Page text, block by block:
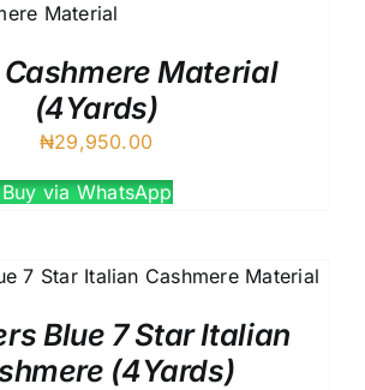
Cashmere Material
(4Yards)
₦29,950.00
via WhatsApp
Blue 7 Star Italian
(4Yards)